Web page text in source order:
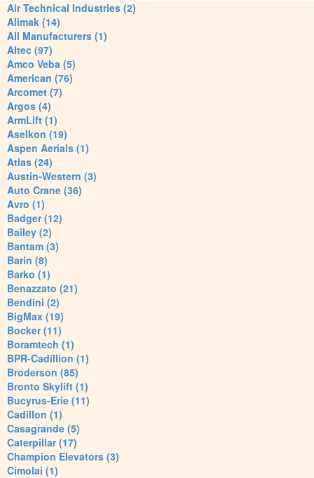
Air Technical Industries (2)
Alimak (14)
All Manufacturers (1)
Altec (97)
Amco Veba (5)
American (76)
Arcomet (7)
Argos (4)
ArmLift (1)
Aselkon (19)
Aspen Aerials (1)
Atlas (24)
Austin-Western (3)
Auto Crane (36)
Avro (1)
Badger (12)
Bailey (2)
Bantam (3)
Barin (8)
Barko (1)
Benazzato (21)
Bendini (2)
BigMax (19)
Bocker (11)
Boramtech (1)
BPR-Cadillion (1)
Broderson (85)
Bronto Skylift (1)
Bucyrus-Erie (11)
Cadillon (1)
Casagrande (5)
Caterpillar (17)
Champion Elevators (3)
Cimolai (1)